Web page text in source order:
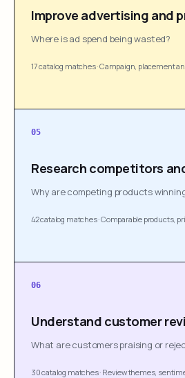
Improve advertising and
Where is ad spend being wasted?
17 catalog matches·Campaign, placement
05
Research competitors
Why are competing products
42 catalog matches·Comparable products,
06
Understand customer
What are customers praising or
30 catalog matches· Review themes,